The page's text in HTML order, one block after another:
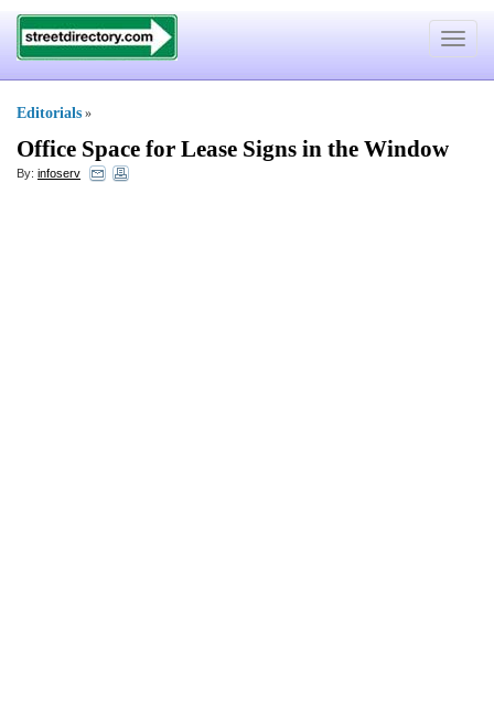
Toggle
Editorials »
Office Space for Lease Signs in the Window
By: infoserv